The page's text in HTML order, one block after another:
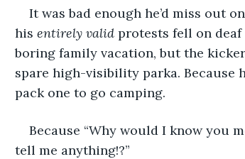
It was bad enough he’d miss out on
his entirely valid protests fell on
boring family vacation, but the
spare high-visibility parka. Because
pack one to go camping.
Because “Why would I know you
tell me anything!?”